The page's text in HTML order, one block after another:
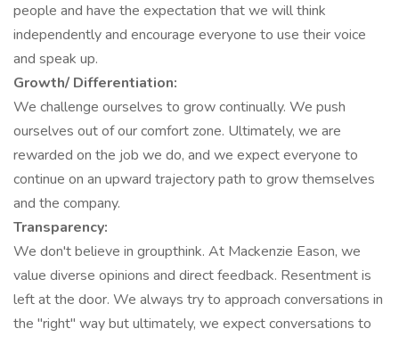
people and have the expectation that we will think
independently and encourage everyone to use their voice
and speak up.
Growth/ Differentiation:
We challenge ourselves to grow continually. We push
ourselves out of our comfort zone. Ultimately, we are
rewarded on the job we do, and we expect everyone to
continue on an upward trajectory path to grow themselves
and the company.
Transparency:
We don't believe in groupthink. At Mackenzie Eason, we
value diverse opinions and direct feedback. Resentment is
left at the door. We always try to approach conversations in
the "right" way but ultimately, we expect conversations to